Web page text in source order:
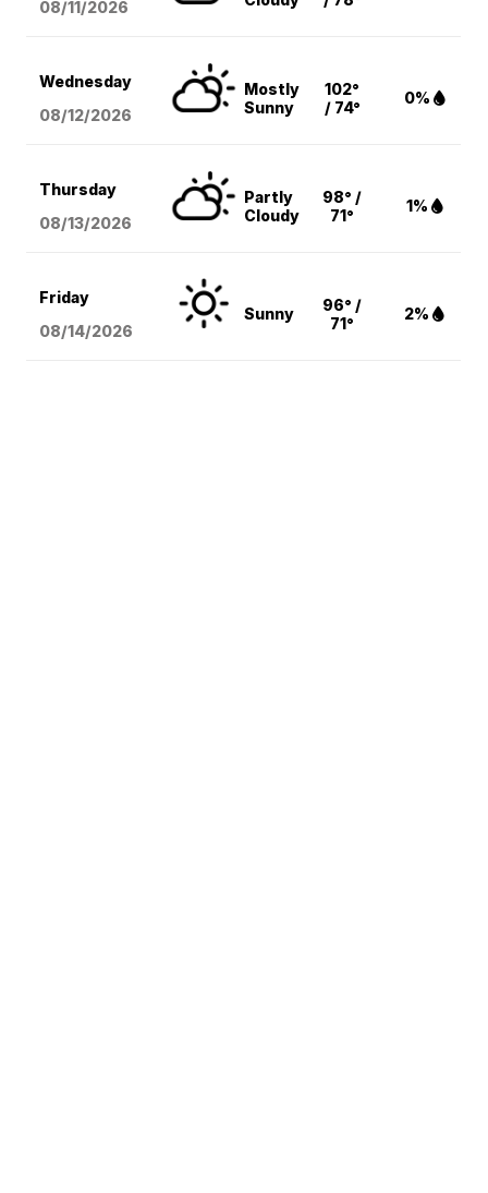
08/11/2026
Wednesday
08/12/2026
Mostly
Sunny
102°
/ 74°
0%
Thursday
08/13/2026
Partly
Cloudy
98° /
71°
1%
Friday
08/14/2026
Sunny
96° /
71°
2%